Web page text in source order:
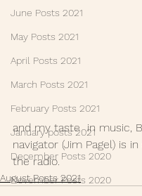
June Posts 2021
May Posts 2021
April Posts 2021
March Posts 2021
February Posts 2021
January posts 2021
December Posts 2020
November Posts 2020
and my taste  in music,
navigator (Jim Pagel) is
the radio.
August Posts 2021